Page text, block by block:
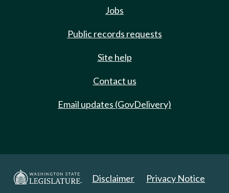
Jobs
Public records requests
Site help
Contact us
Email updates (GovDelivery)
Disclaimer Privacy Notice